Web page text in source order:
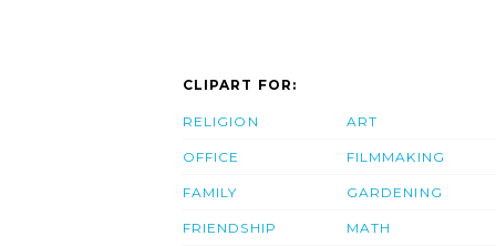
CLIPART FOR:
RELIGION
OFFICE
FAMILY
FRIENDSHIP
ART
FILMMAKING
GARDENING
MATH